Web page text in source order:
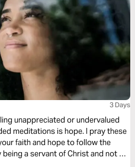
3 Days
unappreciated or undervalued
meditations is hope. I pray these
faith and hope to follow the
a servant of Christ and not a